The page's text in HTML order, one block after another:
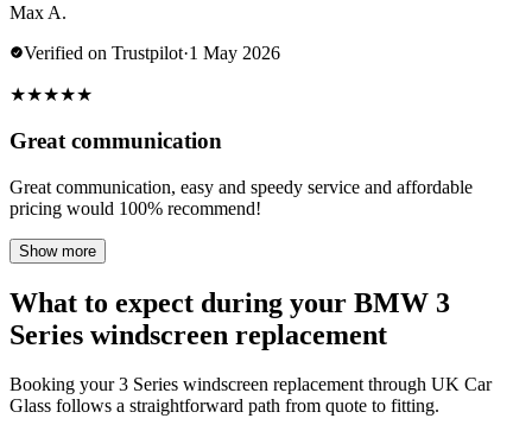
Max A.
Verified on Trustpilot·1 May 2026
★★★★★
Great communication
Great communication, easy and speedy service and affordable
pricing would 100% recommend!
Show more
What to expect during your BMW 3
Series windscreen replacement
Booking your 3 Series windscreen replacement through UK Car
Glass follows a straightforward path from quote to fitting.